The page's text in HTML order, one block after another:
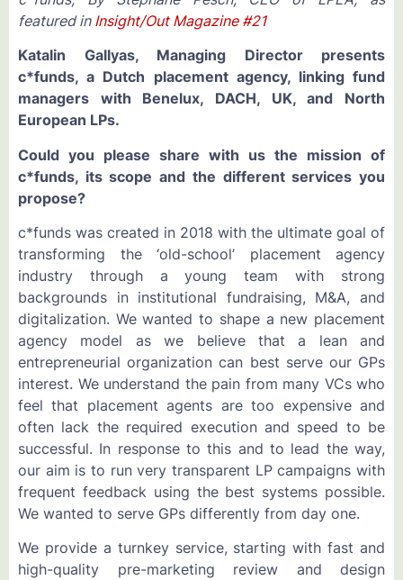
featured in Insight/Out Magazine #21
Katalin Gallyas, Managing Director presents
c*funds, a Dutch placement agency, linking fund
managers with Benelux, DACH, UK, and North
European LPs.
Could you please share with us the mission of
c*funds, its scope and the different services you
propose?
c*funds was created in 2018 with the ultimate goal of
transforming the ‘old-school’ placement agency
industry through a young team with strong
backgrounds in institutional fundraising, M&A, and
digitalization. We wanted to shape a new placement
agency model as we believe that a lean and
entrepreneurial organization can best serve our GPs
interest. We understand the pain from many VCs who
feel that placement agents are too expensive and
often lack the required execution and speed to be
successful. In response to this and to lead the way,
our aim is to run very transparent LP campaigns with
frequent feedback using the best systems possible.
We wanted to serve GPs differently from day one.
We provide a turnkey service, starting with fast and
high-quality pre-marketing review and design